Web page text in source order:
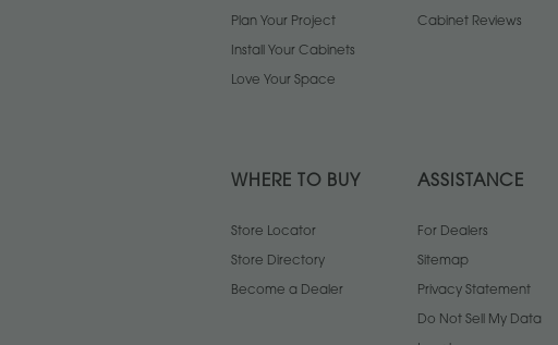
Plan Your Project
Install Your Cabinets
Love Your Space
Cabinet Reviews
WHERE TO BUY
Store Locator
Store Directory
Become a Dealer
ASSISTANCE
For Dealers
Sitemap
Privacy Statement
Do Not Sell My Data